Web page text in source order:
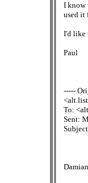
I know
used it
I'd like
Paul
-----
To:
Sent: